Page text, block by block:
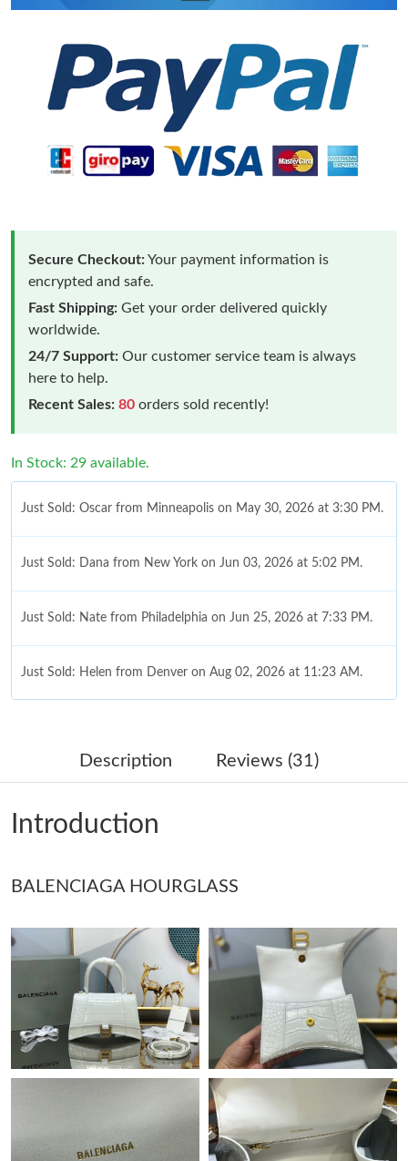
Secure Checkout:Your payment information is
encrypted and safe.
Fast Shipping: Get your order delivered quickly
worldwide.
24/7 Support: Our customer service team is always
here to help.
Recent Sales: 80 orders sold recently!
In Stock: 29 available.
Just Sold: Oscar from Minneapolis on May 30, 2026 at 3:30 PM.
Just Sold: Dana from New York on Jun 03, 2026 at 5:02 PM.
Just Sold: Nate from Philadelphia on Jun 25, 2026 at 7:33 PM.
Just Sold: Helen from Denver on Aug 02, 2026 at 11:23 AM.
Just Sold: Kyle from Minneapolis on May 15, 2026 at 7:41 PM.
Just Sold: Rachel from Los Angeles on Jun 29, 2026 at 10:00
Just Sold: Zane from San Diego on Jun 25, 2026 at 4:00 PM.
Just Sold: Lily from Toronto on Jul 29, 2026 at 12:10 PM.
Just Sold: Yara from Sydney on Jul 24, 2026 at 2:31 PM.
Just Sold: Ian from San Diego on May 19, 2026 at 11:38 AM.
Just Sold: Liam from Cleveland on Jul 15, 2026 at 10:00 PM.
Just Sold: Vince from Washington, D.C. on Jul 27, 2026 at 7:14
Description Reviews (31)
Introduction
BALENCIAGA HOURGLASS